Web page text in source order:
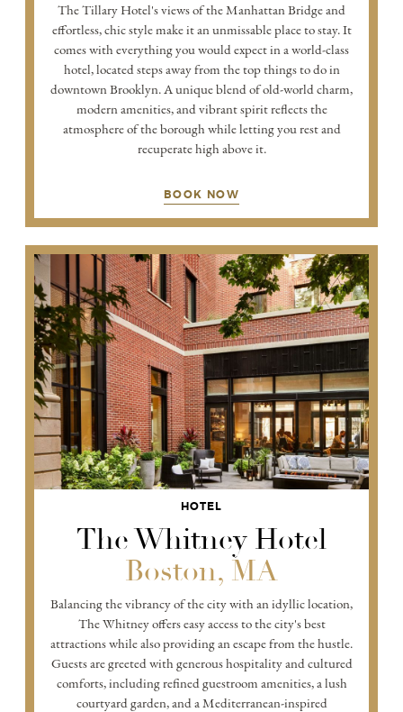
The Tillary Hotel's views of the Manhattan Bridge and
effortless, chic style make it an unmissable place to stay. It
comes with everything you would expect in a world-class
hotel, located steps away from the top things to do in
downtown Brooklyn. A unique blend of old-world charm,
modern amenities, and vibrant spirit reflects the
atmosphere of the borough while letting you rest and
recuperate high above it.
BOOK NOW
HOTEL
The Whitney Hotel
Boston, MA
Balancing the vibrancy of the city with an idyllic location,
The Whitney offers easy access to the city's best
attractions while also providing an escape from the hustle.
Guests are greeted with generous hospitality and cultured
comforts, including refined guestroom amenities, a lush
courtyard garden, and a Mediterranean-inspired